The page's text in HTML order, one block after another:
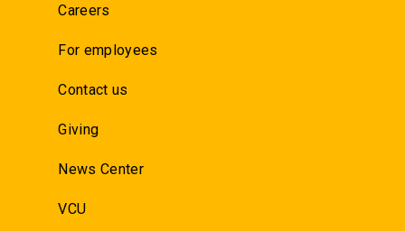
Careers
For employees
Contact us
Giving
News Center
VCU